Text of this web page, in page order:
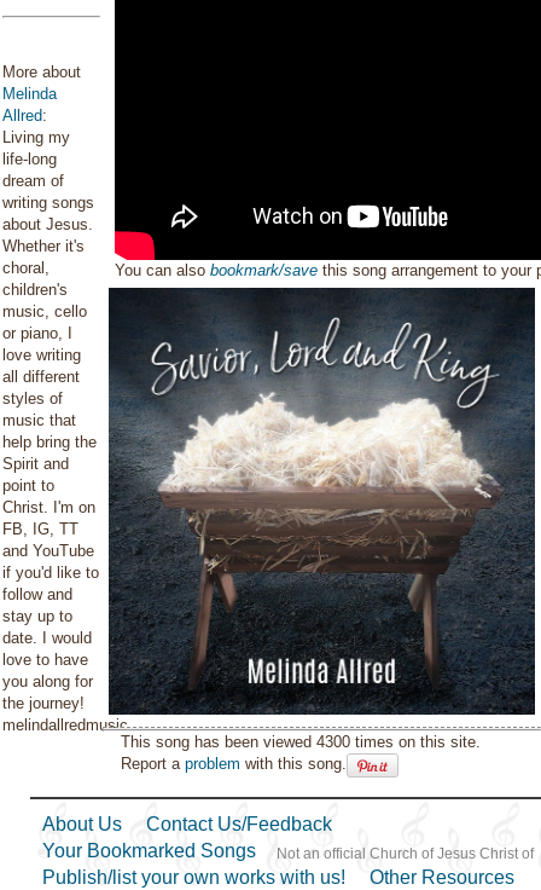
More about
Melinda
Allred:
Living my
life-long
dream of
writing songs
about Jesus.
Whether it's
choral,
children's
music, cello
or piano, I
love writing
all different
styles of
music that
help bring the
Spirit and
point to
Christ. I'm on
FB, IG, TT
and YouTube
if you'd like to
follow and
stay up to
date. I would
love to have
you along for
the journey!
melindallredmusic
You can alsobookmark/save this song arrangement to
This song has been viewed 4300 times on this site.
Report aproblem with this song.
About Us
Contact Us/Feedback
Your Bookmarked Songs
Publish/list your own works with us!
Other Resources
Not an official Church of Jesus Christ of